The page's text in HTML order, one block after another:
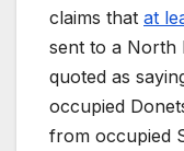
claims that at
sent to a North
quoted as
occupied
from occupied